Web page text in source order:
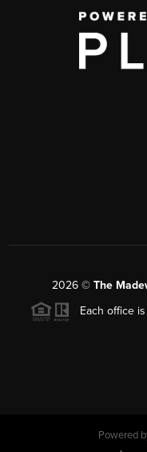
2026 © The
Each office
Powered